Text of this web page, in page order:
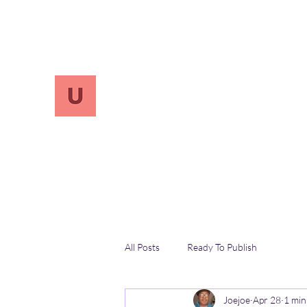
All Posts Ready To Publish
Joejoe Apr 28 1